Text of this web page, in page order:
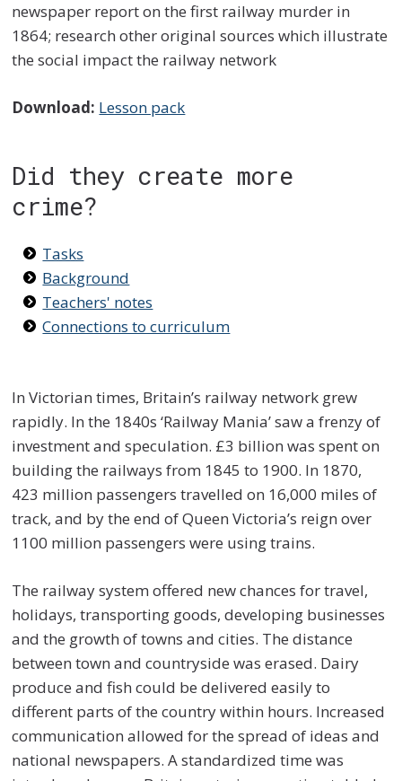
newspaper report on the first railway murder in
1864; research other original sources which illustrate
the social impact the railway network
Download: Lesson pack
Did they create more
crime?
Tasks
Background
Teachers' notes
Connections to curriculum
In Victorian times, Britain’s railway network grew
rapidly. In the 1840s ‘Railway Mania’ saw a frenzy of
investment and speculation. £3 billion was spent on
building the railways from 1845 to 1900. In 1870,
423 million passengers travelled on 16,000 miles of
track, and by the end of Queen Victoria’s reign over
1100 million passengers were using trains.
The railway system offered new chances for travel,
holidays, transporting goods, developing businesses
and the growth of towns and cities. The distance
between town and countryside was erased. Dairy
produce and fish could be delivered easily to
different parts of the country within hours. Increased
communication allowed for the spread of ideas and
national newspapers. A standardized time was